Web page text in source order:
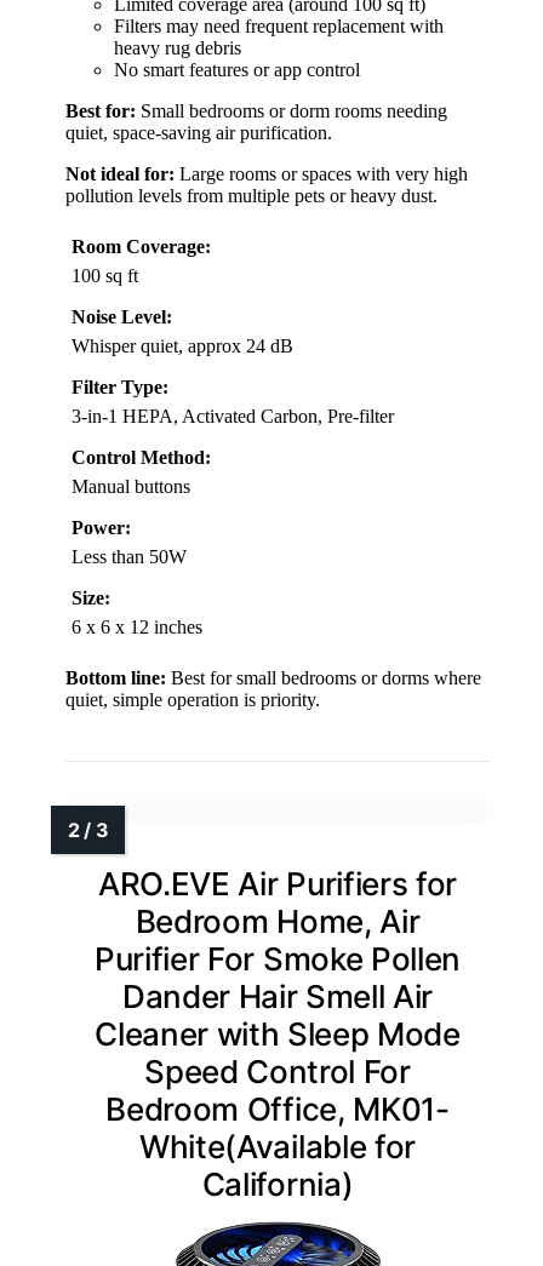
Filters may need frequent replacement with
heavy rug debris
No smart features or app control
Best for: Small bedrooms or dorm rooms needing
quiet, space-saving air purification.
Not ideal for: Large rooms or spaces with very high
pollution levels from multiple pets or heavy dust.
Room Coverage:
100 sq ft
Noise Level:
Whisper quiet, approx 24 dB
Filter Type:
3-in-1 HEPA, Activated Carbon, Pre-filter
Control Method:
Manual buttons
Power:
Less than 50W
Size:
6 x 6 x 12 inches
Bottom line: Best for small bedrooms or dorms where
quiet, simple operation is priority.
ARO.EVE Air Purifiers for
Bedroom Home, Air
Purifier For Smoke Pollen
Dander Hair Smell Air
Cleaner with Sleep Mode
Speed Control For
Bedroom Office, MK01-
White(Available for
California)